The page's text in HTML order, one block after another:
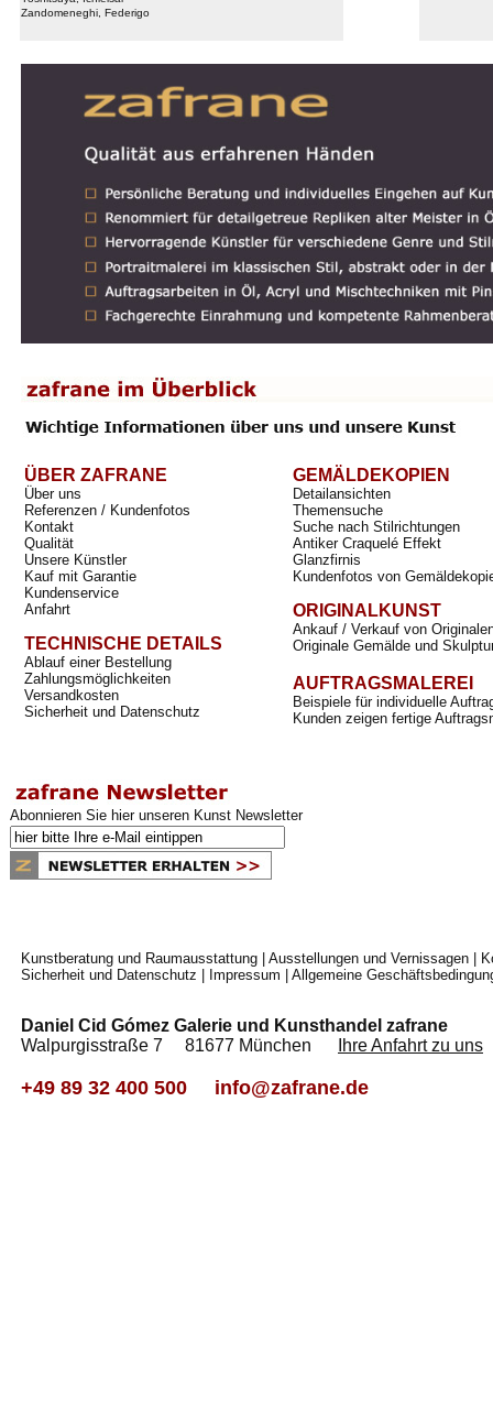
Zandomeneghi, Federigo
ÜBER ZAFRANE
Über uns
Referenzen / Kundenfotos
Kontakt
Qualität
Unsere Künstler
Kauf mit Garantie
Kundenservice
Anfahrt
TECHNISCHE DETAILS
Ablauf einer Bestellung
Zahlungsmöglichkeiten
Versandkosten
Sicherheit und Datenschutz
GEMÄLDEKOPIEN
Detailansichten
Themensuche
Suche nach Stilrichtungen
Antiker Craquelé Effekt
Glanzfirnis
Kundenfotos von
ORIGINALKUNST
Ankauf / Verkauf von
Originale Gemälde und
AUFTRAGSMALEREI
Beispiele für individuelle
Kunden zeigen fertige
Abonnieren Sie hier unseren Kunst Newsletter
Kunstberatung und Raumausstattung Ausstellungen und Vernissagen
Sicherheit und Datenschutz
Impressum Allgemeine
Daniel Cid Gómez Galerie und Kunsthandel zafrane
Walpurgisstraße 7 81677 München
Ihre Anfahrt zu uns
+49 89 32 400 500 info@zafrane.de